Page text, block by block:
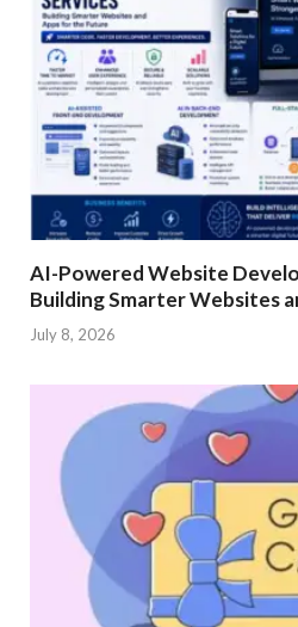
AI-Powered Website
Building Smarter Websites
July 8, 2026